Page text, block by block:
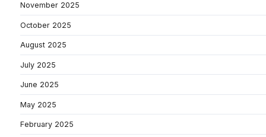
November 2025
October 2025
August 2025
July 2025
June 2025
May 2025
February 2025